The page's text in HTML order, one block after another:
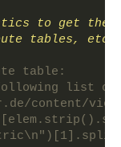
to get the
tables, etc
table:
list
content/